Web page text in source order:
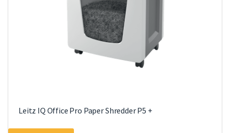
Leitz IQ Office Pro Paper Shredder P5 +